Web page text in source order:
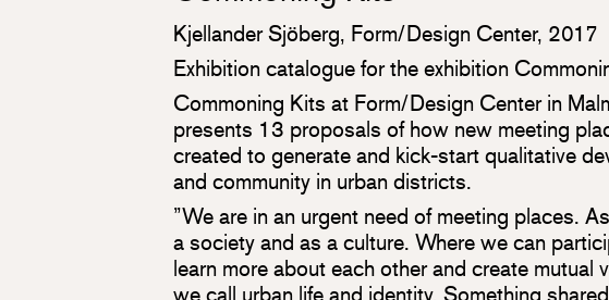
Kjellander Sjöberg, Form/Design Center, 2017
Exhibition catalogue for the exhibition
Commoning Kits at Form/Design Center in
presents 13 proposals of how new meeting
created to generate and kick-start qualitative
and community in urban districts.
”We are in an urgent need of meeting places.
a society and as a culture. Where we can
learn more about each other and create mutual
we call urban life and identity. Something